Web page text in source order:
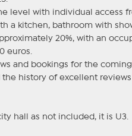
level with individual access
a kitchen, bathroom with
20%, with an
euros.
and bookings for the
history of excellent
hall as not included, it is U3.